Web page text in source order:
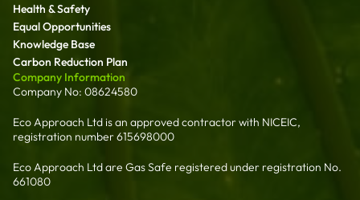
Health & Safety
Equal Opportunities
Knowledge Base
Carbon Reduction Plan
Company Information
Company No: 08624580
Eco Approach Ltd is an approved contractor with NICEIC,
registration number 615698000
Eco Approach Ltd are Gas Safe registered under registration No.
661080